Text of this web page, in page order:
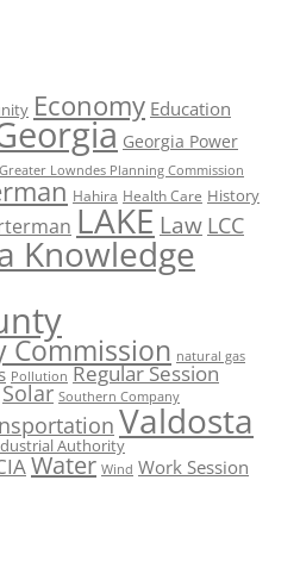
Economy Education
Georgia Power
Greater Lowndes Planning Commission
Hahira Health Care History
LAKE Law LCC
Knowledge
Commission natural gas
Pollution Regular Session
Solar Southern Company
Valdosta
Authority
Water Wind Work Session